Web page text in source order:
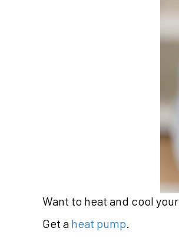
Want to heat and cool your
Get a heat pump.